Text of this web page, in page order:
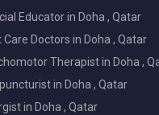
Educator in Doha , Qatar
Care Doctors in Doha , Qatar
Therapist in Doha ,
in Doha , Qatar
in Doha , Qatar